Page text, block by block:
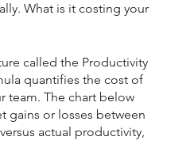
What is it costing your
called the Productivity
quantifies the cost of
team. The chart below
gains or losses between
actual productivity,